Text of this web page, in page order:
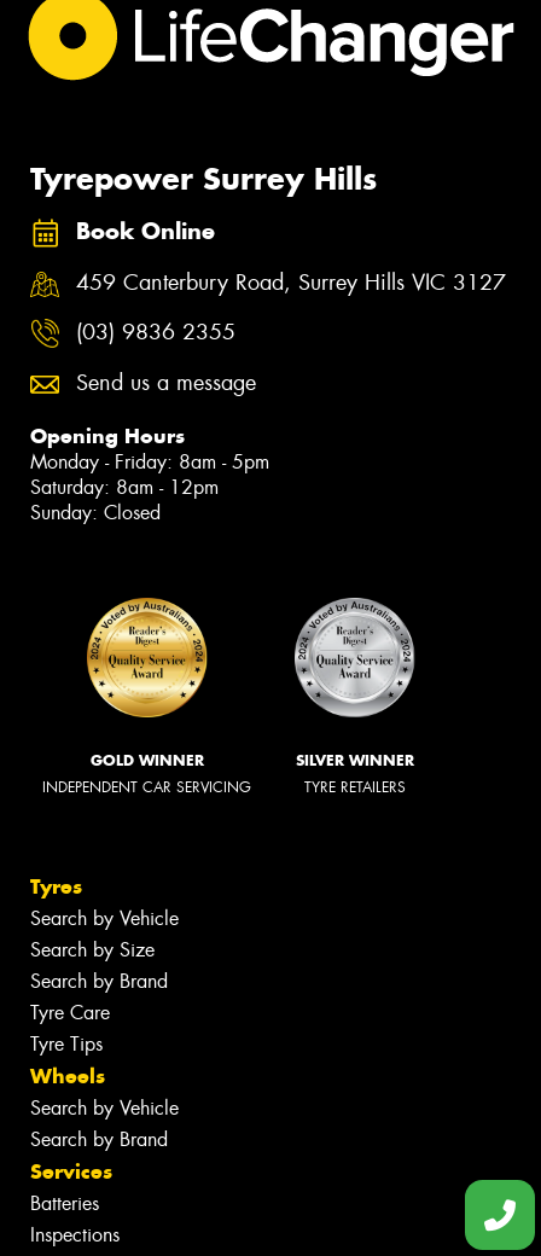
Tyrepower Surrey Hills
Book Online
459 Canterbury Road, Surrey Hills VIC 3127
(03) 9836 2355
Send us a message
Opening Hours
Monday - Friday: 8am - 5pm
Saturday: 8am - 12pm
Sunday: Closed
GOLD WINNER
INDEPENDENT CAR SERVICING
SILVER WINNER
TYRE RETAILERS
Tyres
Search by Vehicle
Search by Size
Search by Brand
Tyre Care
Tyre Tips
Wheels
Search by Vehicle
Search by Brand
Services
Batteries
Inspections